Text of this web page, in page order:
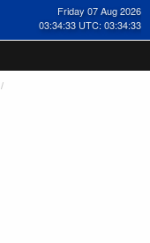
Friday 07 Aug 2026
03:34:33 UTC: 03:34:33